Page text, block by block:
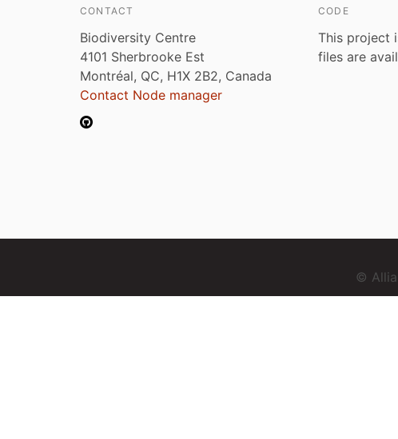
CONTACT
Biodiversity Centre
4101 Sherbrooke Est
Montréal, QC, H1X 2B2, Canada
Contact Node manager
CODE
This project
files are
©